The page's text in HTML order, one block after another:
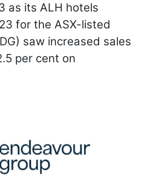
as its ALH hotels
for the ASX-listed
saw increased sales
per cent on